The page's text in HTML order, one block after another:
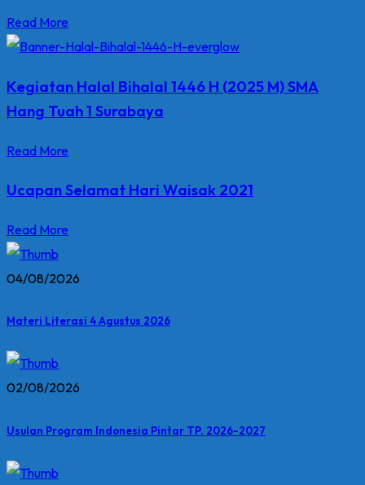
Read More
Kegiatan Halal Bihalal 1446 H (2025 M) SMA
Hang Tuah 1 Surabaya
Read More
Ucapan Selamat Hari Waisak 2021
Read More
04/08/2026
Materi Literasi 4 Agustus 2026
02/08/2026
Usulan Program Indonesia Pintar TP. 2026-2027